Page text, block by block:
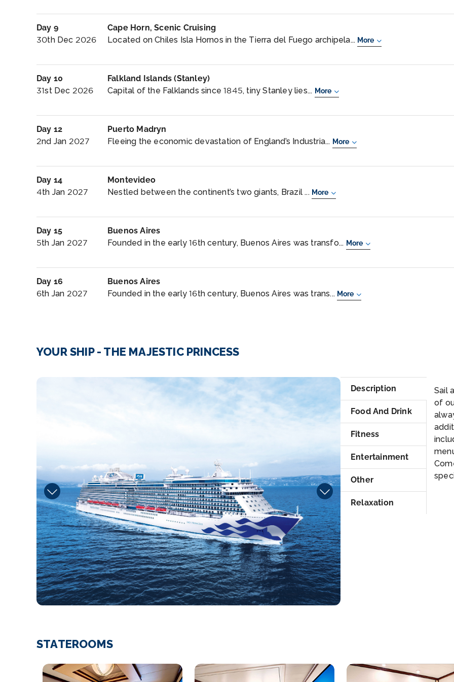
Day 9
30th Dec 2026
Cape Horn, Scenic Cruising
Located on Chiles Isla Hornos in the Tierra del Fuego archipela... More
Day 10
31st Dec 2026
Falkland Islands (Stanley)
Capital of the Falklands since 1845, tiny Stanley lies... More
Day 12
2nd Jan 2027
Puerto Madryn
Fleeing the economic devastation of England’s Industria... More
Day 14
4th Jan 2027
Montevideo
Nestled between the continent’s two giants, Brazil ... More
Day 15
5th Jan 2027
Buenos Aires
Founded in the early 16th century, Buenos Aires was transfo... More
Day 16
6th Jan 2027
Buenos Aires
Founded in the early 16th century, Buenos Aires was trans... More
YOUR SHIP - THE MAJESTIC PRINCESS
Bars
Description
Food And Drink
Fitness
Entertainment
Other
Relaxation
Sail
of
STATEROOMS